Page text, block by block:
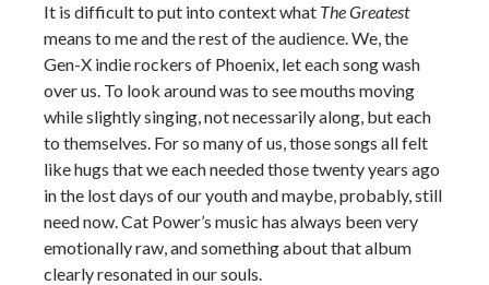
It is difficult to put into context what The Greatest
means to me and the rest of the audience. We, the
Gen-X indie rockers of Phoenix, let each song wash
over us. To look around was to see mouths moving
while slightly singing, not necessarily along, but each
to themselves. For so many of us, those songs all felt
like hugs that we each needed those twenty years ago
in the lost days of our youth and maybe, probably, still
need now. Cat Power’s music has always been very
emotionally raw, and something about that album
clearly resonated in our souls.